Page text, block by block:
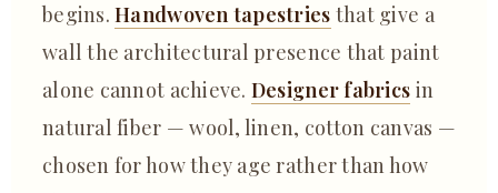
begins.Handwoven tapestries that give a
wall the architectural presence that paint
alone cannot achieve. Designer fabrics in
natural fiber — wool, linen, cotton canvas —
chosen for how they age rather than how